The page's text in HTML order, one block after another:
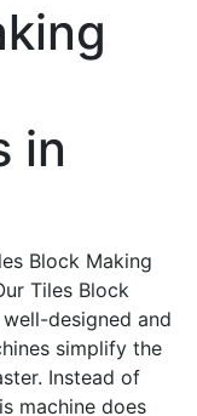
in
Block Making
Tiles Block
designed and
simplify the
Instead of
machine does